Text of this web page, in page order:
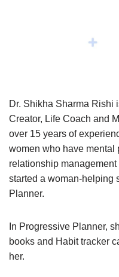
Dr. Shikha Sharma Rishi
Creator, Life Coach and
over 15 years of
women who have mental
relationship
started a woman-helping
Planner.
In Progressive Planner,
books and Habit tracker
her.